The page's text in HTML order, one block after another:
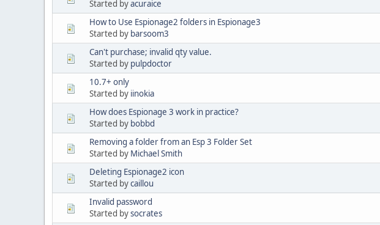
Started byacuraice
How to Use Espionage2 folders in Espionage3
Started by barsoom3
Can't purchase; invalid qty value.
Started by pulpdoctor
10.7+ only
Started by iinokia
How does Espionage 3 work in practice?
Started by bobbd
Removing a folder from an Esp 3 Folder Set
Started by Michael Smith
Deleting Espionage2 icon
Started bycaillou
Invalid password
Started bysocrates